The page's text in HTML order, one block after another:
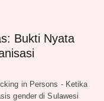
Bukti Nyata
in Persons - Ketika
gender di Sulawesi